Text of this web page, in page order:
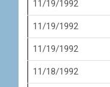
11/19/1992
11/19/1992
11/19/1992
11/18/1992